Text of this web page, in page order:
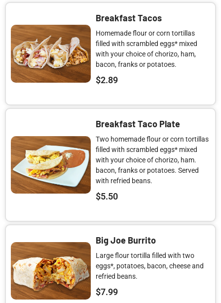
Breakfast Tacos
Homemade flour or corn tortillas
filled with scrambled eggs* mixed
with your choice of chorizo, ham,
bacon, franks or potatoes.
$2.89
Breakfast Taco Plate
Two homemade flour or corn tortillas
filled with scrambled eggs* mixed
with your choice of chorizo, ham.
bacon, franks or potatoes. Served
with refried beans.
$5.50
Big Joe Burrito
Large flour tortilla filled with two
eggs*, potatoes, bacon, cheese and
refried beans.
$7.99